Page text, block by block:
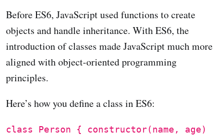
Before ES6, JavaScript used functions to create
objects and handle inheritance. With ES6, the
introduction of classes made JavaScript much more
aligned with object-oriented programming
principles.
Here’s how you define a class in ES6:
class Person { constructor(name, age)